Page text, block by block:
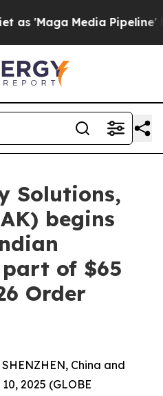
Media Pipeline'
Solutions,
begins
part of $65
Order
China and
2025 (GLOBE